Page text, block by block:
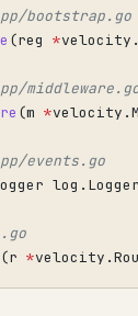
bootstrap.go
(reg *velocity .
(m *velocity .
events.go
log . Logger
(r *velocity .